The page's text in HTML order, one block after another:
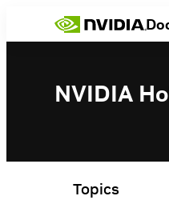
NVIDIA
Topics